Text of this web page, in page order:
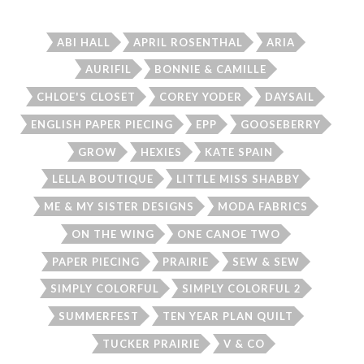
ABI HALL APRIL ROSENTHAL ARIA
AURIFIL BONNIE & CAMILLE
CHLOE'S CLOSET COREY YODER DAYSAIL
ENGLISH PAPER PIECING EPP GOOSEBERRY
GROW HEXIES KATE SPAIN
LELLA BOUTIQUE LITTLE MISS SHABBY
ME & MY SISTER DESIGNS MODA FABRICS
ON THE WING ONE CANOE TWO
PAPER PIECING PRAIRIE SEW & SEW
SIMPLY COLORFUL SIMPLY COLORFUL 2
SUMMERFEST TEN YEAR PLAN QUILT
TUCKER PRAIRIE V & CO